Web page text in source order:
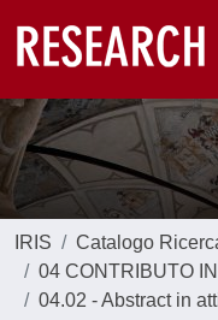
IRIS
Catalogo
04 CONTRIBUTO
04.02 - Abstract in